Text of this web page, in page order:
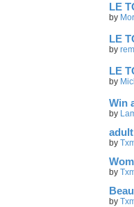
LE
by
LE
by
LE
by
Win
by
by
by
by